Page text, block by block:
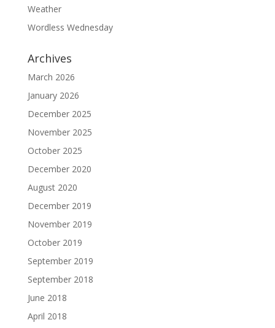
Weather
Wordless Wednesday
Archives
March 2026
January 2026
December 2025
November 2025
October 2025
December 2020
August 2020
December 2019
November 2019
October 2019
September 2019
September 2018
June 2018
April 2018